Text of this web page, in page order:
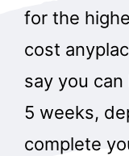
for the
cost
say you
5 weeks,
complete